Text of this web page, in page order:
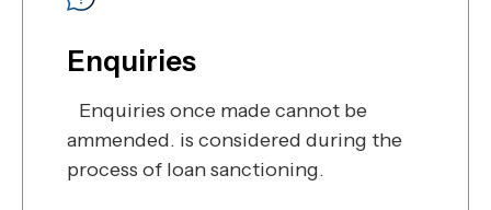
Enquiries
Enquiries once made cannot be
ammended. is considered during the
process of loan sanctioning.